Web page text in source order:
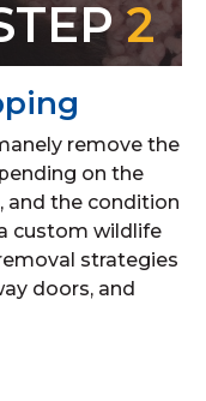
2
remove the
on the
and the condition
custom wildlife
strategies
doors, and